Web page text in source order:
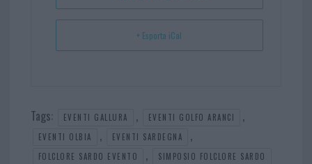
+ Esporta iCal
Tags: EVENTI GALLURA , EVENTI GOLFO ARANCI ,
EVENTI OLBIA , EVENTI SARDEGNA ,
FOLCLORE SARDO EVENTO , SIMPOSIO FOLCLORE SARDO